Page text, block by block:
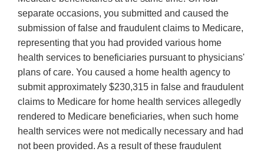
separate occasions, you submitted and caused the
submission of false and fraudulent claims to Medicare,
representing that you had provided various home
health services to beneficiaries pursuant to physicians'
plans of care. You caused a home health agency to
submit approximately $230,315 in false and fraudulent
claims to Medicare for home health services allegedly
rendered to Medicare beneficiaries, when such home
health services were not medically necessary and had
not been provided. As a result of these fraudulent